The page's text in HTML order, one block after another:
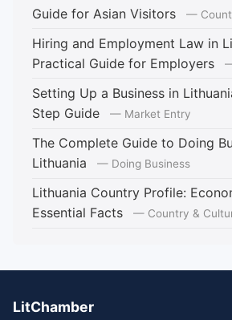
Guide for Asian Visitors
—
Hiring and Employment Law in
Practical Guide for Employers
Setting Up a Business in
Step Guide
— Market Entry
The Complete Guide to Doing
Lithuania
— Doing Business
Lithuania Country Profile:
Essential Facts
— Country &
LitChamber